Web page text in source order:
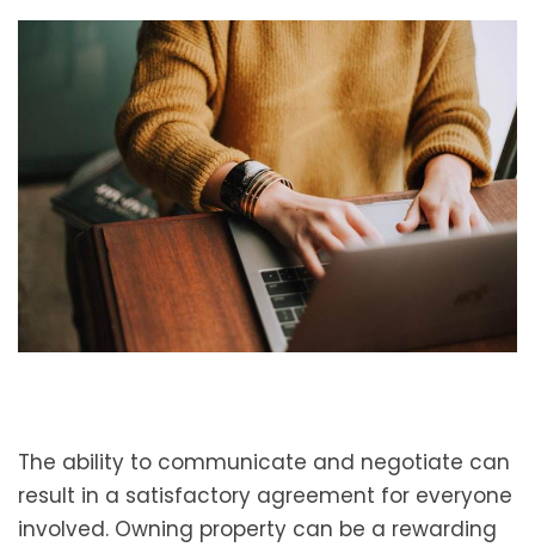
The ability to communicate and negotiate can
result in a satisfactory agreement for everyone
involved. Owning property can be a rewarding